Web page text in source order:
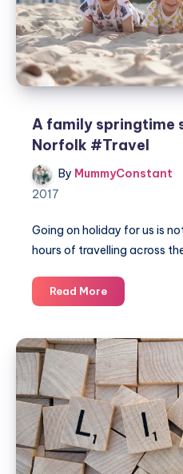
A family springtime
Norfolk #Travel
By MummyConstant
2017
Going on holiday for us is
hours of travelling across
Read MoreA
family
staycation
in
Norfolk
#Travel